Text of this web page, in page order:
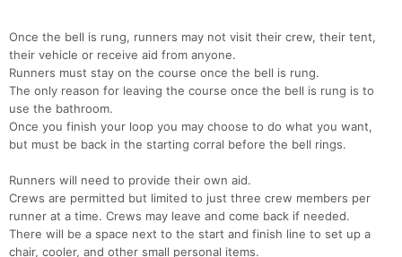
Once the bell is rung, runners may not visit their crew, their tent,
their vehicle or receive aid from anyone.
Runners must stay on the course once the bell is rung.
The only reason for leaving the course once the bell is rung is to
use the bathroom.
Once you finish your loop you may choose to do what you want,
but must be back in the starting corral before the bell rings.
Runners will need to provide their own aid.
Crews are permitted but limited to just three crew members per
runner at a time. Crews may leave and come back if needed.
There will be a space next to the start and finish line to set up a
chair, cooler, and other small personal items.